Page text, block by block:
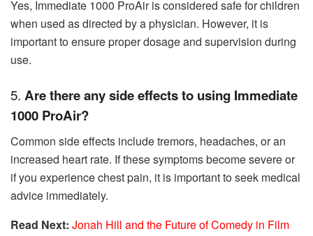
Yes, Immediate 1000 ProAir is considered safe for children
when used as directed by a physician. However, it is
important to ensure proper dosage and supervision during
use.
5. Are there any side effects to using Immediate
1000 ProAir?
Common side effects include tremors, headaches, or an
increased heart rate. If these symptoms become severe or
if you experience chest pain, it is important to seek medical
advice immediately.
Read Next: Jonah Hill and the Future of Comedy in Film